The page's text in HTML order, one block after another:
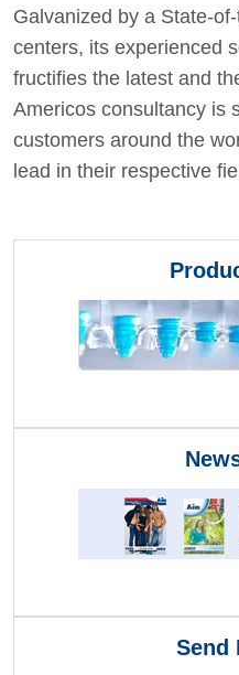
Galvanized by a State-
centers, its experienced
fructifies the latest and
Americos consultancy is
customers around the
lead in their respective
Send